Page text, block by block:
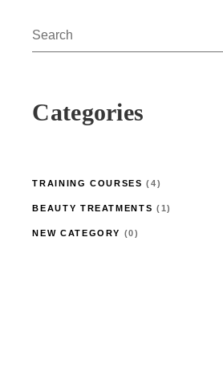
Search
for:
Categories
TRAINING COURSES 4PRODUCTS
BEAUTY TREATMENTS 1PRODUCT
NEW CATEGORY 0PRODUCTS